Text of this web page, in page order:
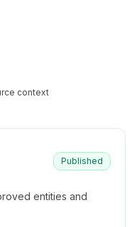
context
Published
entities and